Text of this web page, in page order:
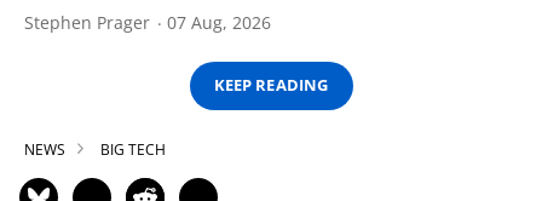
Stephen Prager 07 Aug, 2026
KEEP READING
NEWS BIG TECH